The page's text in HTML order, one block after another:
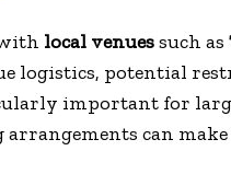
local venuessuch as
logistics, potential
important for
can make